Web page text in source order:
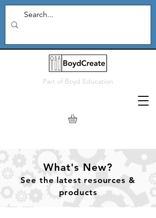
Part of Boyd Education
What's New?
See the latest resources &
products